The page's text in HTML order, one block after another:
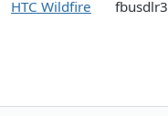
HTC Wildfire fbusdlr3